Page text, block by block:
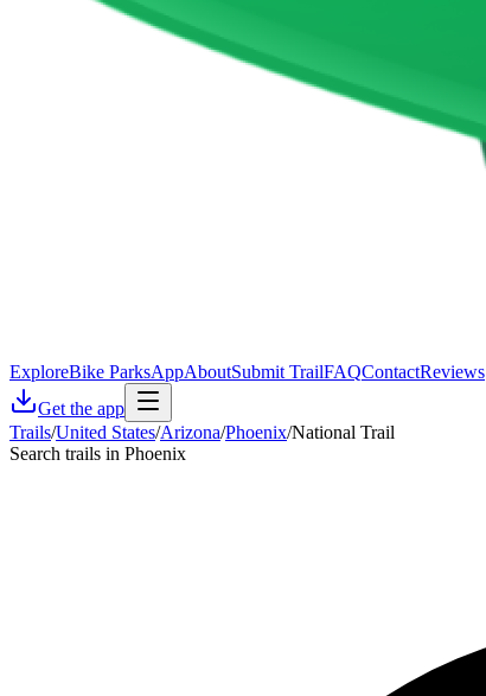
ExploreBike ParksAppAboutSubmit TrailFAQContactReviews
Get the app
Trails/United States/Arizona/Phoenix/National Trail
Search trails in Phoenix